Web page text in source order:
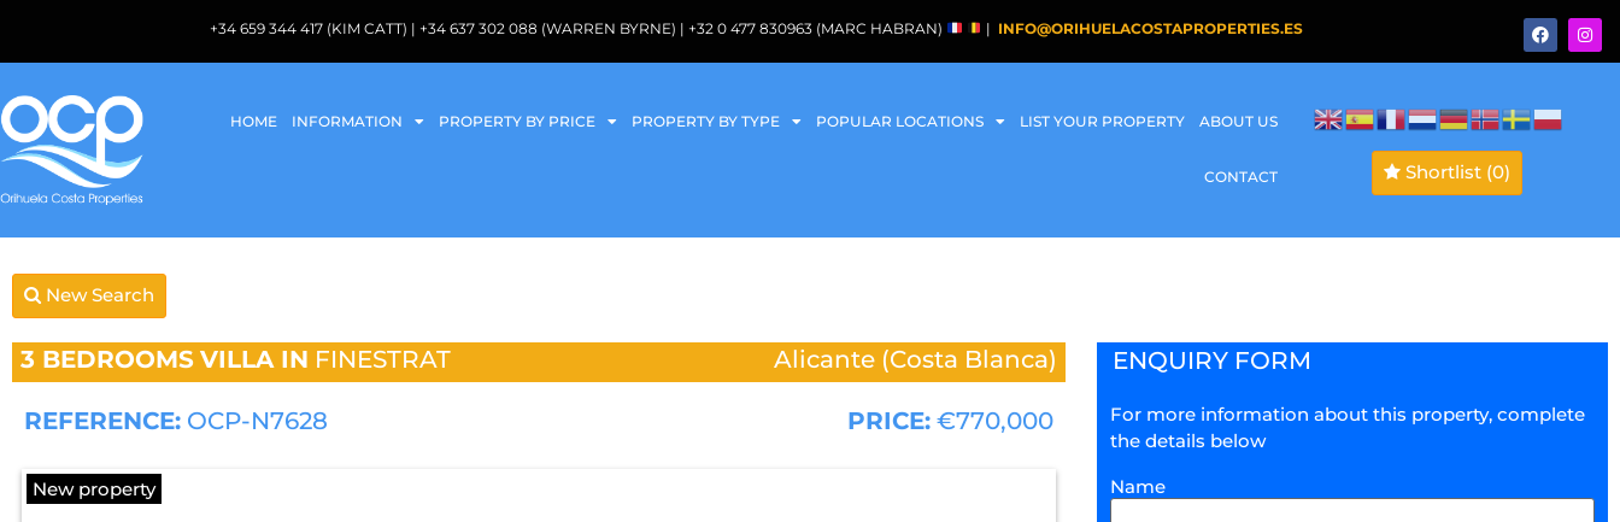
+34 659 344 417 (KIM CATT) | +34 637 302 088 (WARREN BYRNE) | +32 0 477 830963 (MARC HABRAN) | INFO@ORIHUELACOSTAPROPERTIES.ES
HOME INFORMATION PROPERTY BY PRICE PROPERTY BY TYPE POPULAR LOCATIONS LIST YOUR PROPERTY ABOUT US
CONTACT Shortlist (0)
New Search
3 BEDROOMS VILLA IN FINESTRAT Alicante (Costa Blanca)
REFERENCE: OCP-N7628 PRICE: €770,000
New property
ENQUIRY FORM
For more information about this property, complete
the details below
Name